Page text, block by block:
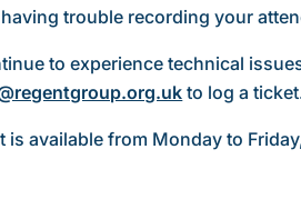
trouble recording your
to experience technical
to log a
is available from Monday to